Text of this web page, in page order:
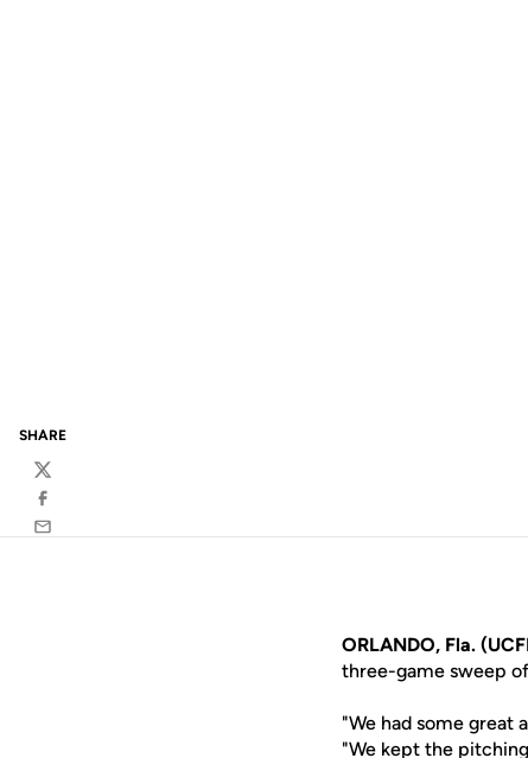
SHARE
Twitter
Facebook
Email
ORLANDO, Fla.
three-game sweep
"We had some great
"We kept the